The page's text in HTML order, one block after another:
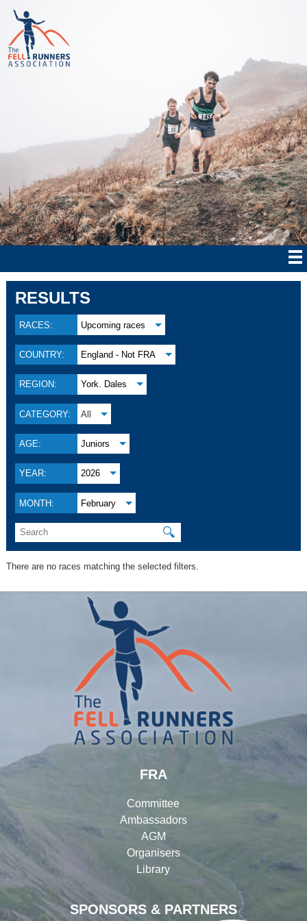
RESULTS
RACES: Upcoming races
COUNTRY: England - Not FRA
REGION: York. Dales
CATEGORY: All
AGE: Juniors
YEAR: 2026
MONTH: February
🔍
There are no races matching the selected filters.
SPONSORS & PARTNERS
FRA
Committee
Ambassadors
AGM
Organisers
Library